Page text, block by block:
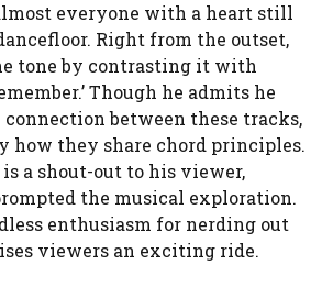
everyone with a heart still
Right from the outset,
tone by contrasting it with
Though he admits he
connection between these tracks,
how they share chord principles.
a shout-out to his viewer,
the musical exploration.
enthusiasm for nerding out
viewers an exciting ride.